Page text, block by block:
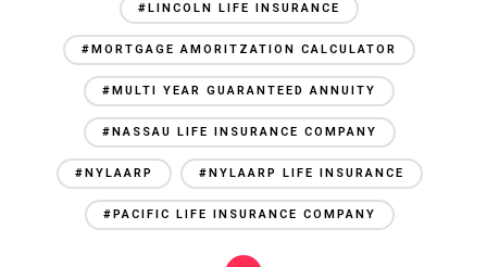
#LINCOLN LIFE INSURANCE
#MORTGAGE AMORITZATION CALCULATOR
#MULTI YEAR GUARANTEED ANNUITY
#NASSAU LIFE INSURANCE COMPANY
#NYLAARP #NYLAARP LIFE INSURANCE
#PACIFIC LIFE INSURANCE COMPANY